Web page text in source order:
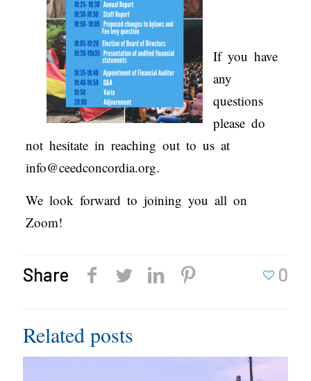
If you have
any
questions
please do
not hesitate in reaching out to us at
info@ceedconcordia.org.
We look forward to joining you all on
Zoom!
Share 0
Related posts